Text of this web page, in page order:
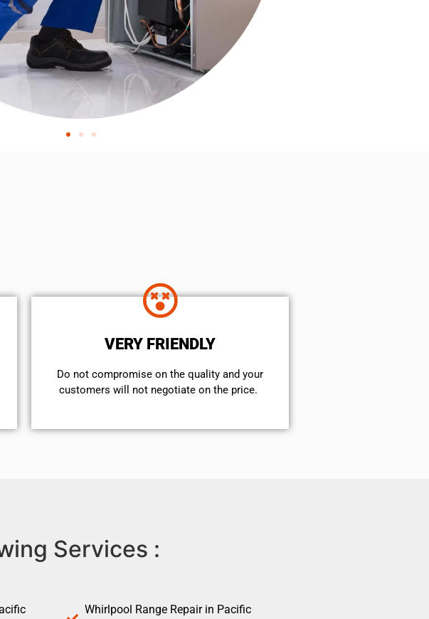
VERY FRIENDLY
​Do not compromise on the quality and your
customers will not negotiate on the price.
Services :
Whirlpool Range Repair in Pacific